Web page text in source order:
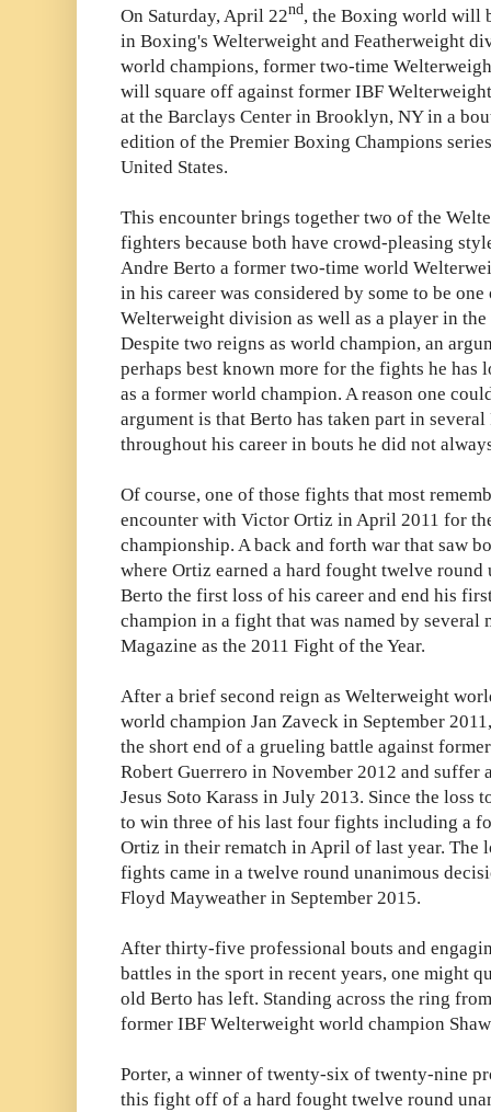
On Saturday, April 22nd, the Boxing world will
in Boxing's Welterweight and Featherweight
world champions, former two-time
will square off against former IBF
at the Barclays Center in Brooklyn, NY in a
edition of the Premier Boxing Champions
United States.
This encounter brings together two of the
fighters because both have crowd-pleasing
Andre Berto a former two-time world
in his career was considered by some to be
Welterweight division as well as a player in
Despite two reigns as world champion, an
perhaps best known more for the fights he has
as a former world champion. A reason one
argument is that Berto has taken part in
throughout his career in bouts he did not
Of course, one of those fights that most
encounter with Victor Ortiz in April 2011 for
championship. A back and forth war that saw
where Ortiz earned a hard fought twelve
Berto the first loss of his career and end his
champion in a fight that was named by
Magazine as the 2011 Fight of the Year.
After a brief second reign as Welterweight
world champion Jan Zaveck in September
the short end of a grueling battle against
Robert Guerrero in November 2012 and suffer
Jesus Soto Karass in July 2013. Since the loss
to win three of his last four fights including a
Ortiz in their rematch in April of last year. The
fights came in a twelve round unanimous
Floyd Mayweather in September 2015.
After thirty-five professional bouts and
battles in the sport in recent years, one might
old Berto has left. Standing across the ring
former IBF Welterweight world champion
Porter, a winner of twenty-six of twenty-nine
this fight off of a hard fought twelve round